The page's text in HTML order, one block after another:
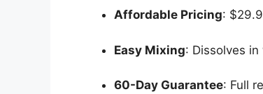
Affordable Pricing:
Easy Mixing: Dissolves
60-Day Guarantee: Full